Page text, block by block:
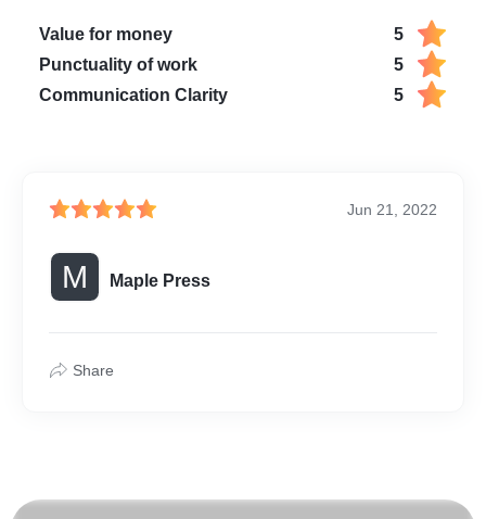
Value for money
5
Punctuality of work
5
Communication Clarity
5
Jun 21, 2022
M Maple Press
Share